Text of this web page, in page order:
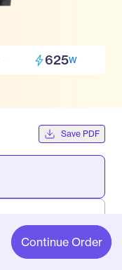
625W
Save PDF
Continue Order